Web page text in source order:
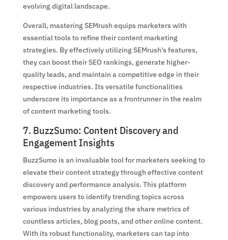
evolving digital landscape.
Overall, mastering SEMrush equips marketers with
essential tools to refine their content marketing
strategies. By effectively utilizing SEMrush’s features,
they can boost their SEO rankings, generate higher-
quality leads, and maintain a competitive edge in their
respective industries. Its versatile functionalities
underscore its importance as a frontrunner in the realm
of content marketing tools.
7. BuzzSumo: Content Discovery and
Engagement Insights
BuzzSumo is an invaluable tool for marketers seeking to
elevate their content strategy through effective content
discovery and performance analysis. This platform
empowers users to identify trending topics across
various industries by analyzing the share metrics of
countless articles, blog posts, and other online content.
With its robust functionality, marketers can tap into